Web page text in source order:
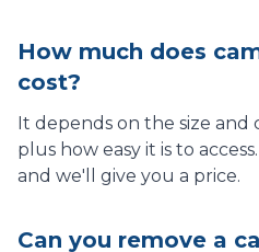
How much does
cost?
It depends on the size
plus how easy it is to
and we'll give you a price.
Can you remove a